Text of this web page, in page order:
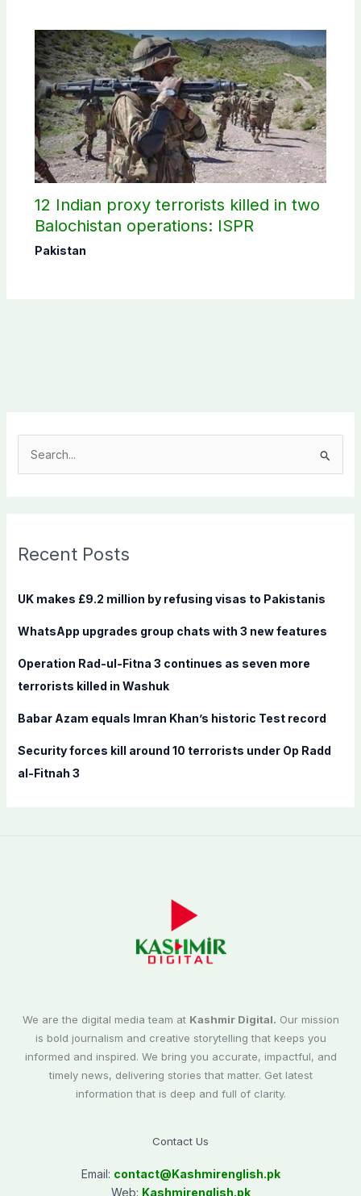
12 Indian proxy terrorists killed in two
Balochistan operations: ISPR
Pakistan
c
f
r
:
Recent Posts
UK makes £9.2 million by refusing visas to Pakistanis
WhatsApp upgrades group chats with 3 new features
Operation Rad-ul-Fitna 3 continues as seven more
terrorists killed in Washuk
Babar Azam equals Imran Khan’s historic Test record
Security forces kill around 10 terrorists under Op Radd
al-Fitnah 3
We are the digital media team at Kashmir Digital. Our mission
is bold journalism and creative storytelling that keeps you
informed and inspired. We bring you accurate, impactful, and
timely news, delivering stories that matter. Get latest
information that is deep and full of clarity.
Contact Us
Email: contact@Kashmirenglish.pk
Web: Kashmirenglish.pk